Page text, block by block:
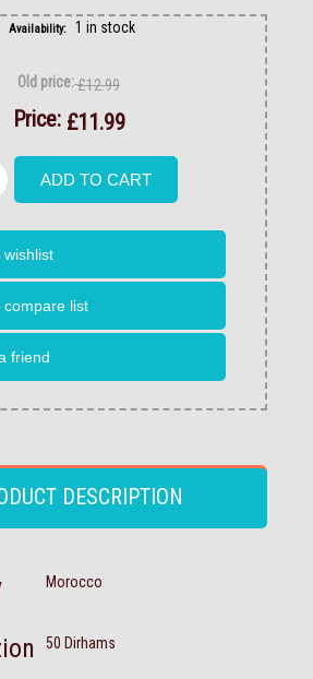
Availability: 1 in stock
Old price:£12.99
Price: £11.99
DESCRIPTION
Morocco
50 Dirhams